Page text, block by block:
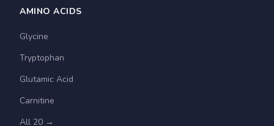
AMINO ACIDS
Glycine
Tryptophan
Glutamic Acid
Carnitine
All 20 →